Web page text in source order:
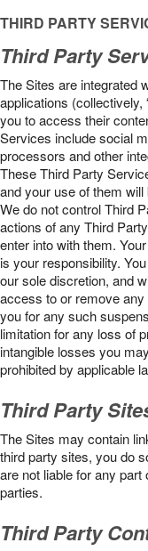
THIRD PARTY
Third Party
The Sites are integrated
applications (collectively,
you to access their
Services include social
processors and other
These Third Party
and your use of them
We do not control Third
actions of any Third
enter into with them.
is your responsibility.
our sole discretion, and
access to or remove
you for any such
limitation for any loss of
intangible losses you
prohibited by applicable
Third Party
The Sites may contain
third party sites, you do
are not liable for any
parties.
Third Party